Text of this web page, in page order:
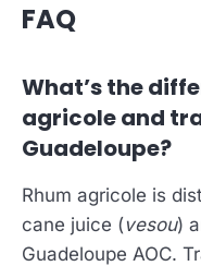
FAQ
What’s the
agricole and
Guadeloupe?
Rhum agricole is
cane juice (vesou)
Guadeloupe AOC.